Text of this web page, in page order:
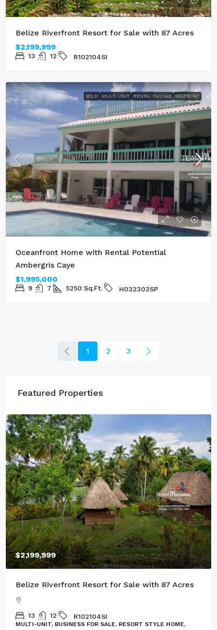
Belize Riverfront Resort for Sale with 87 Acres
$2,199,999
13 12 R102104SI
SOLD MULTI UNIT RENTAL INCOME SEAFRONT
Oceanfront Home with Rental Potential
Ambergris Caye
$1,995,000
9 7 5250 Sq.Ft. H032303SP
1 2 3
Featured Properties
$100,000
Three Acres of Serenity in Cristo Rey
GL132302CR
LAND, LOT